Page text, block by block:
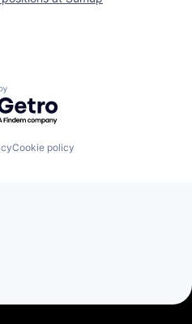
by Getro.com
Cookie policy